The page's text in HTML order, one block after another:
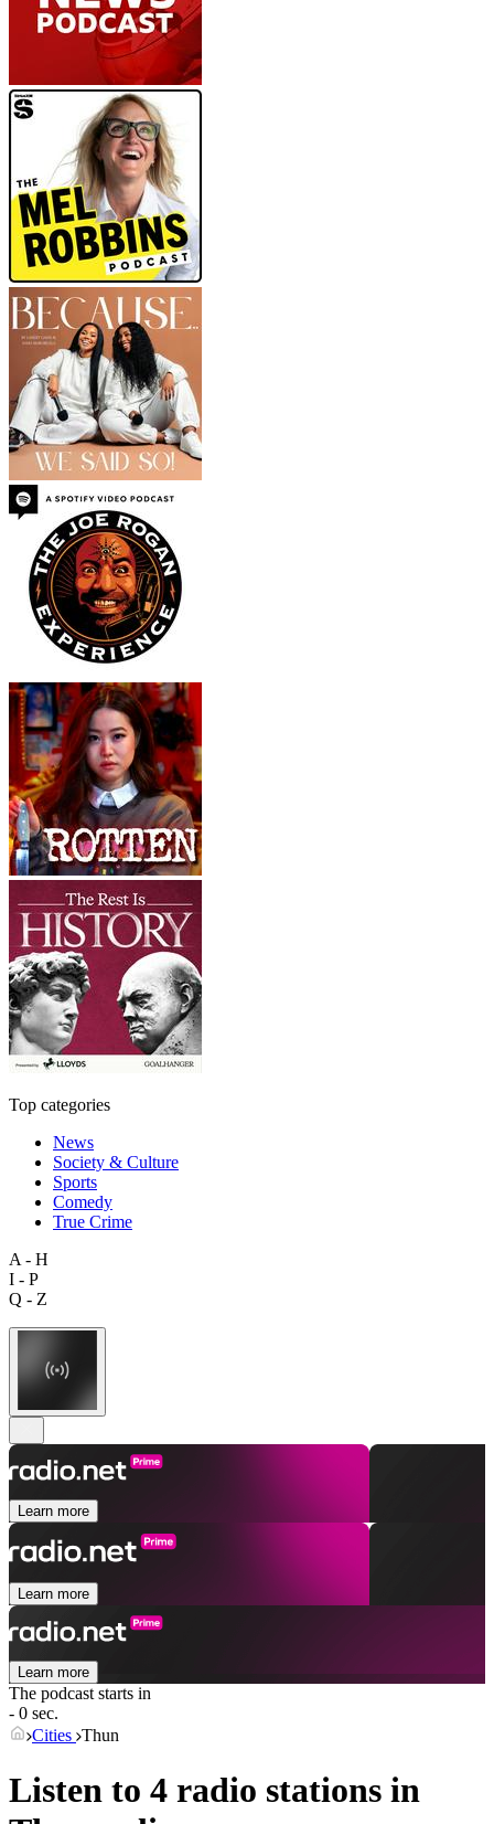
Top categories
News
Society & Culture
Sports
Comedy
True Crime
A - H
I - P
Q - Z
Learn more
Learn more
Learn more
The podcast starts in
- 0 sec.
Cities Thun
Listen to 4 radio stations in